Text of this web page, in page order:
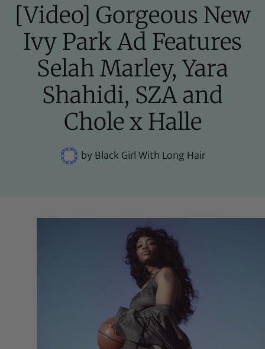
[Video] Gorgeous New
Ivy Park Ad Features
Selah Marley, Yara
Shahidi, SZA and
Chole x Halle
byBlack Girl With Long Hair